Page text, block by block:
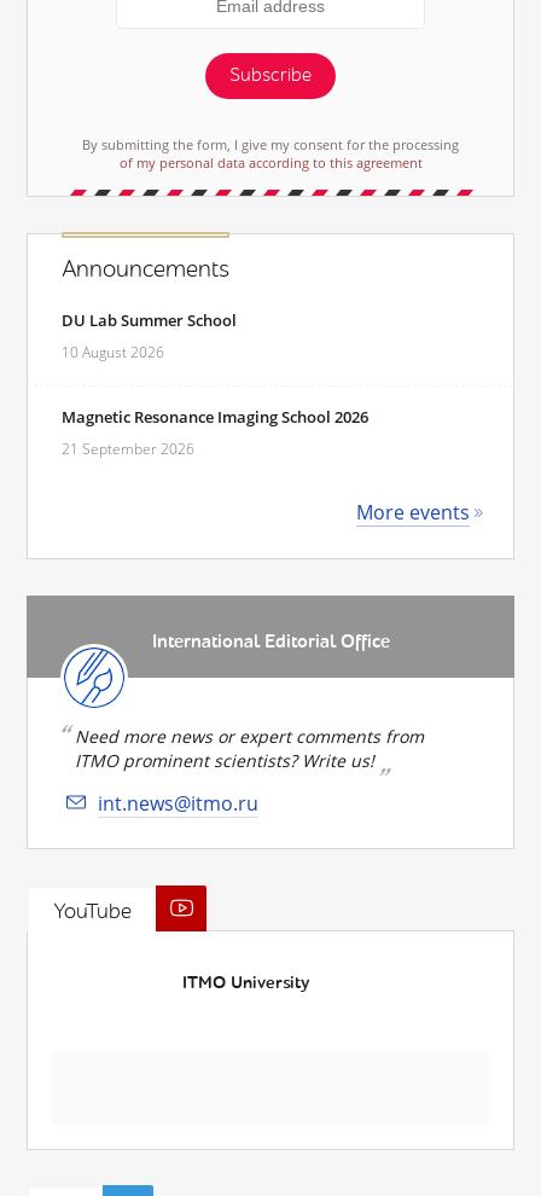
Subscribe
By submitting the form, I give my consent for the processing
of my personal data according to this agreement
Announcements
DU Lab Summer School
10 August 2026
Magnetic Resonance Imaging School 2026
21 September 2026
More events
International Editorial Office
Need more news or expert comments from
ITMO prominent scientists? Write us!
int.news@itmo.ru
YouTube
ITMO University